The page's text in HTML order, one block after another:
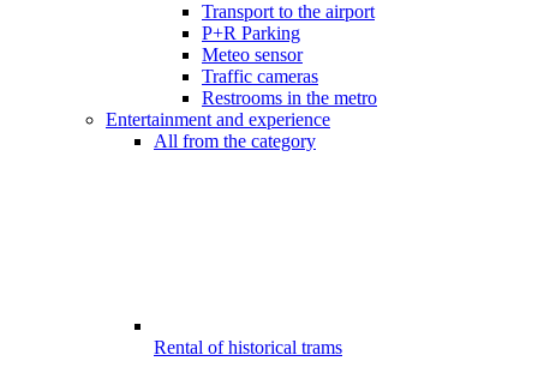
Transport to the airport
P+R Parking
Meteo sensor
Traffic cameras
Restrooms in the metro
Entertainment and experience
All from the category
Rental of historical trams